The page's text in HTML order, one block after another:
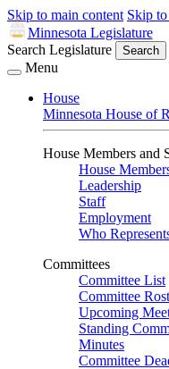
Skip to main content Skip
Minnesota Legislature
Search Legislature
Search
Menu
House
Minnesota House of
House Members and
House
Leadership
Staff
Employment
Who
Committees
Committee List
Committee
Upcoming
Standing
Minutes
Committee